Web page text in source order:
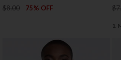
$8.00 75% OFF
1